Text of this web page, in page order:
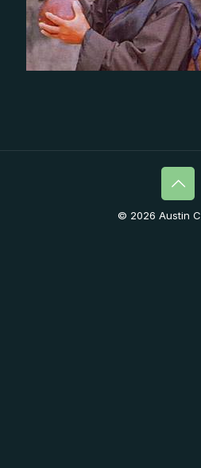
© 2026 Austin